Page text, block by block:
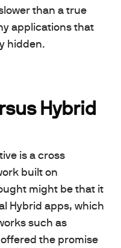
than a true
applications that
hidden.
Hybrid
is a cross
built on
might be that it
Hybrid apps, which
such as
the promise